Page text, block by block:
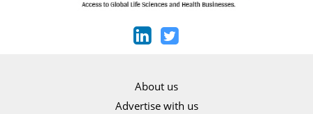
About us
Advertise with us